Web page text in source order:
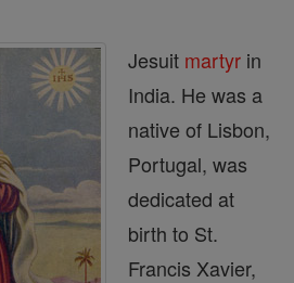
Jesuit martyr in
India. He was a
native of Lisbon,
Portugal, was
dedicated at
birth to St.
Francis Xavier,